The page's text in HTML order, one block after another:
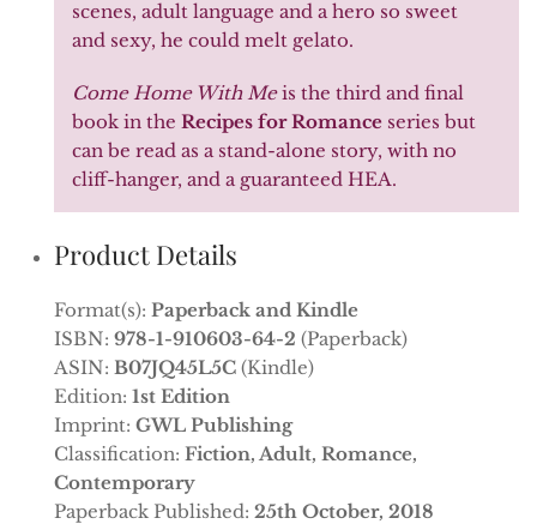
scenes, adult language and a hero so sweet
and sexy, he could melt gelato.
Come Home With Meis the third and final
book in the Recipes for Romance series but
can be read as a stand-alone story, with no
cliff-hanger, and a guaranteed HEA.
Product Details
Format(s): Paperback and Kindle
ISBN: 978-1-910603-64-2 (Paperback)
ASIN: B07JQ45L5C (Kindle)
Edition: 1st Edition
Imprint: GWL Publishing
Classification: Fiction, Adult, Romance,
Contemporary
Paperback Published: 25th October, 2018